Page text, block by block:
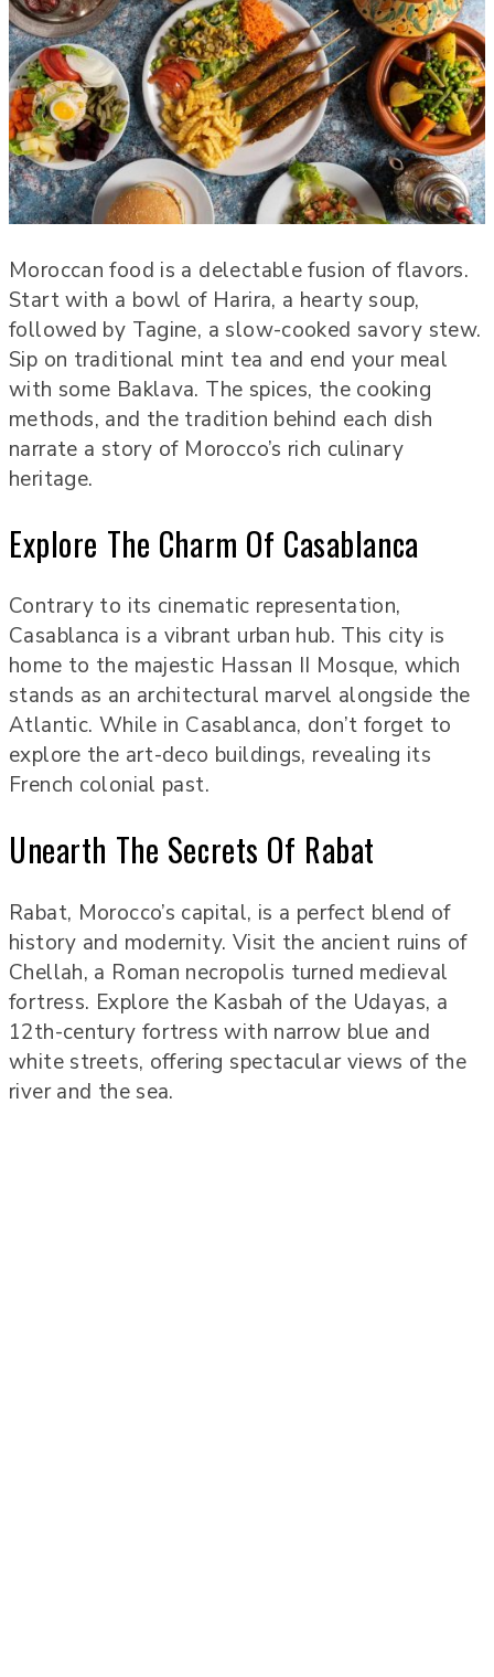
Moroccan food is a delectable fusion of flavors.
Start with a bowl of Harira, a hearty soup,
followed by Tagine, a slow-cooked savory stew.
Sip on traditional mint tea and end your meal
with some Baklava. The spices, the cooking
methods, and the tradition behind each dish
narrate a story of Morocco’s rich culinary
heritage.
Explore The Charm Of Casablanca
Contrary to its cinematic representation,
Casablanca is a vibrant urban hub. This city is
home to the majestic Hassan II Mosque, which
stands as an architectural marvel alongside the
Atlantic. While in Casablanca, don’t forget to
explore the art-deco buildings, revealing its
French colonial past.
Unearth The Secrets Of Rabat
Rabat, Morocco’s capital, is a perfect blend of
history and modernity. Visit the ancient ruins of
Chellah, a Roman necropolis turned medieval
fortress. Explore the Kasbah of the Udayas, a
12th-century fortress with narrow blue and
white streets, offering spectacular views of the
river and the sea.